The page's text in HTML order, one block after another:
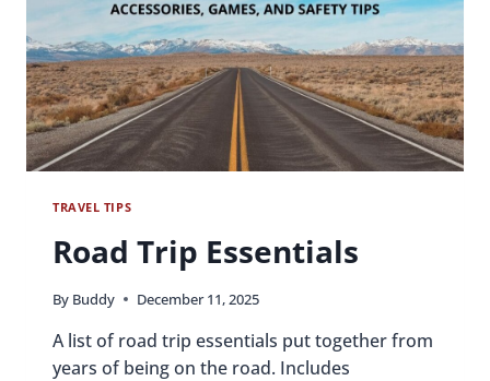
TRAVEL TIPS
Road Trip Essentials
By Buddy December 11, 2025
A list of road trip essentials put together from
years of being on the road. Includes